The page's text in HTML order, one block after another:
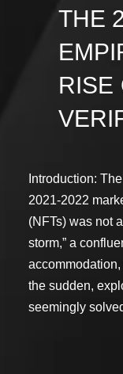
THE
RISE
Introduction:
2021-2022
(NFTs) was not
storm,” a
the sudden,
seemingly